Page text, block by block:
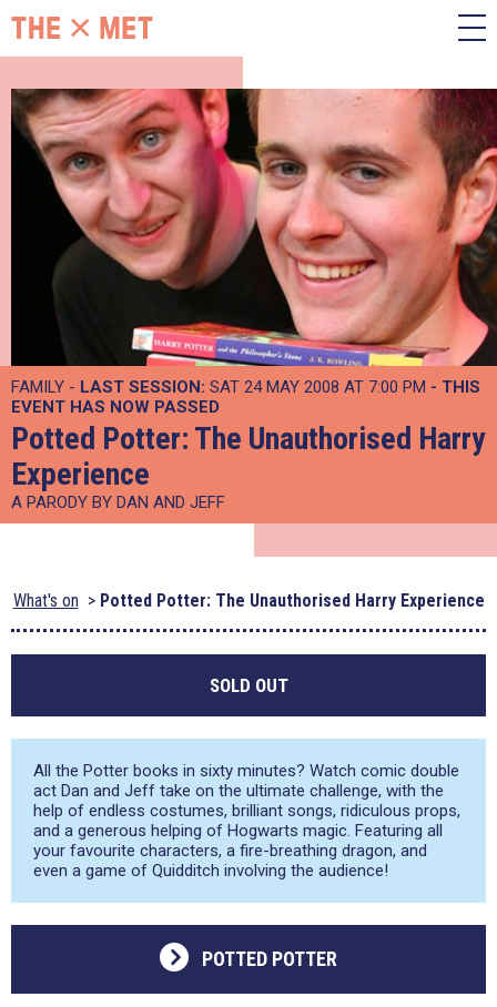
FAMILY - LAST SESSION: SAT 24 MAY 2008 AT 7:00 PM - THIS
EVENT HAS NOW PASSED
Potted Potter: The Unauthorised Harry
Experience
A PARODY BY DAN AND JEFF
What's on Potted Potter: The Unauthorised Harry Experience
SOLD OUT
All the Potter books in sixty minutes? Watch comic double
act Dan and Jeff take on the ultimate challenge, with the
help of endless costumes, brilliant songs, ridiculous props,
and a generous helping of Hogwarts magic. Featuring all
your favourite characters, a fire-breathing dragon, and
even a game of Quidditch involving the audience!
POTTED POTTER